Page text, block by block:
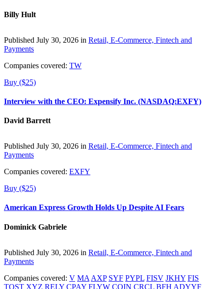
Billy Hult
Published July 30, 2026 in Retail, E-Commerce, Fintech and
Payments
Companies covered: TW
Buy ($25)
Interview with the CEO: Expensify Inc. (NASDAQ:EXFY)
David Barrett
Published July 30, 2026 in Retail, E-Commerce, Fintech and
Payments
Companies covered: EXFY
Buy ($25)
American Express Growth Holds Up Despite AI Fears
Dominick Gabriele
Published July 30, 2026 in Retail, E-Commerce, Fintech and
Payments
Companies covered: V MA AXP SYF PYPL FISV JKHY FIS
TOST XYZ RELY CPAY FLYW COIN CRCL BFH ADYYF